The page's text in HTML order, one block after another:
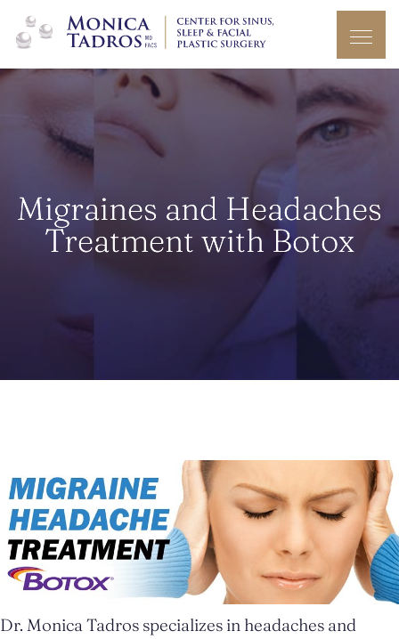
Migraines and Headaches
Treatment with Botox
Dr. Monica Tadros specializes in headaches and